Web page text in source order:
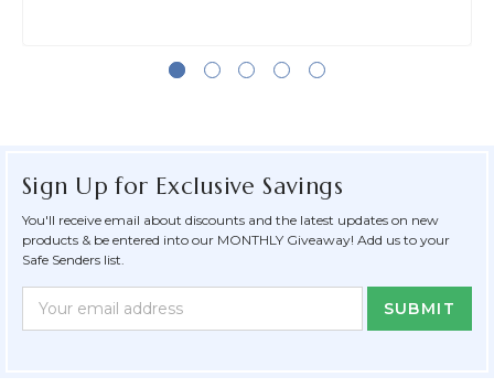
Sign Up for Exclusive Savings
You'll receive email about discounts and the latest updates on new
products & be entered into our MONTHLY Giveaway! Add us to your
Safe Senders list.
Newsletter
Form
Email
Address